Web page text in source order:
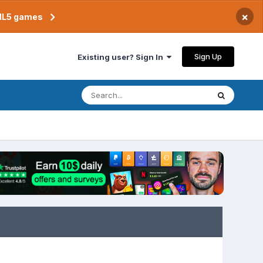
games ×
Existing user? Sign In Sign Up